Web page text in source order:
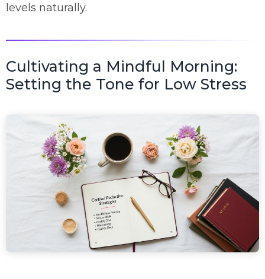
levels naturally.
Cultivating a Mindful Morning:
Setting the Tone for Low Stress